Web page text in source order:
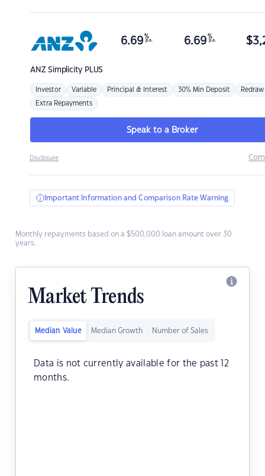
ANZSimplicity PLUS
6.69 %
p.a. 6.69 %
p.a. $
Investor Variable Principal & Interest 30% Min Deposit Redraw
Extra Repayments
Speak to a Broker
Disclosure
Important Information and Comparison Rate Warning
Monthly repayments based on a $500,000 loan amount over 30
years.
Market Trends
Median Value Median Growth Number of Sales
Data is not currently available for the past 12
months.